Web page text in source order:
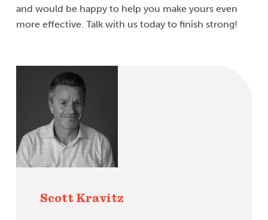
and would be happy to help you make yours even
more effective. Talk with us today to finish strong!
Scott Kravitz